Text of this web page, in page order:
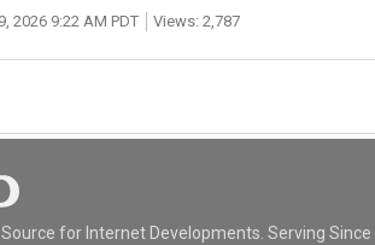
2026 9:22 AM PDT Views: 2,787
for Internet Developments. Serving Since